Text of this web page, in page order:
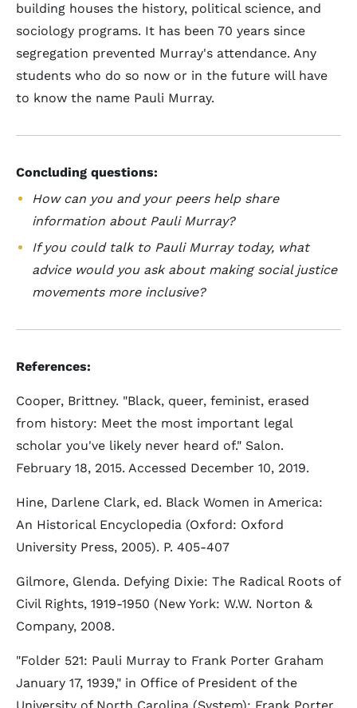
building houses the history, political science, and
sociology programs. It has been 70 years since
segregation prevented Murray's attendance. Any
students who do so now or in the future will have
to know the name Pauli Murray.
Concluding questions:
How can you and your peers help share
information about Pauli Murray?
If you could talk to Pauli Murray today, what
advice would you ask about making social justice
movements more inclusive?
References:
Cooper, Brittney. "Black, queer, feminist, erased
from history: Meet the most important legal
scholar you've likely never heard of." Salon.
February 18, 2015. Accessed December 10, 2019.
Hine, Darlene Clark, ed. Black Women in America:
An Historical Encyclopedia (Oxford: Oxford
University Press, 2005). P. 405-407
Gilmore, Glenda. Defying Dixie: The Radical Roots of
Civil Rights, 1919-1950 (New York: W.W. Norton &
Company, 2008.
"Folder 521: Pauli Murray to Frank Porter Graham
January 17, 1939," in Office of President of the